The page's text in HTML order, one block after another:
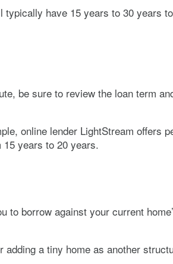
have 15 years to 30 years
be sure to review the loan term
online lender LightStream offers
years to 20 years.
to borrow against your current
a tiny home as another